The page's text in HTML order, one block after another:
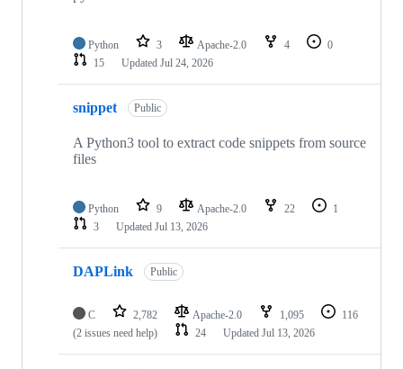
Python 3 Apache-2.0 4
0
15
Updated Jul 24, 2026
snippet Public
A Python3 tool to extract code snippets from source
files
Python 9 Apache-2.0 22
1
3
Updated Jul 13, 2026
DAPLink Public
C 2,782 Apache-2.0 1,095
116
(2 issues need help)
24 Updated Jul 13, 2026